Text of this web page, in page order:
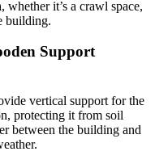
whether it’s a crawl space,
building.
Support
vertical support for the
protecting it from soil
between the building and